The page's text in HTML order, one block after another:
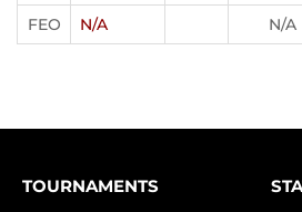
FEO N/A N/A
TOURNAMENTS